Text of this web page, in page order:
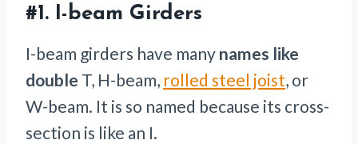
#1. I-beam Girders
I-beam girders have many names like
double T, H-beam, rolled steel joist, or
W-beam. It is so named because its cross-
section is like an I.